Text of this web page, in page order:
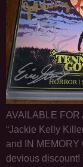
AVAILABLE FOR
“Jackie Kelly
and IN MEMORY
devious